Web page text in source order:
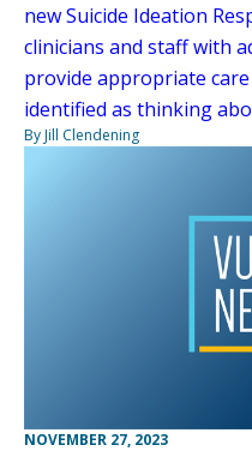
new Suicide Ideation
clinicians and staff with
provide appropriate
identified as thinking
By Jill Clendening
NOVEMBER 27, 2023